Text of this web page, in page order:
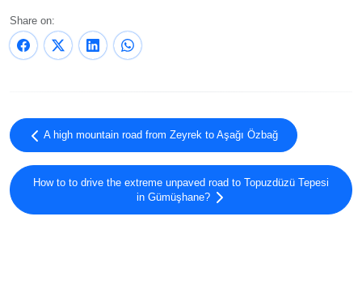
Share on:
A high mountain road from Zeyrek to Aşağı Özbağ
How to to drive the extreme unpaved road to Topuzdüzü Tepesi
in Gümüşhane?